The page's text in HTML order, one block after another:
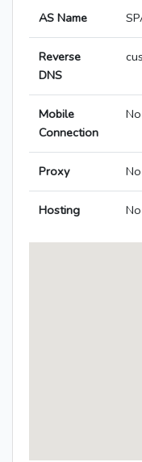
AS Name
Reverse
DNS
Mobile
Connection
No
Proxy No
Hosting No